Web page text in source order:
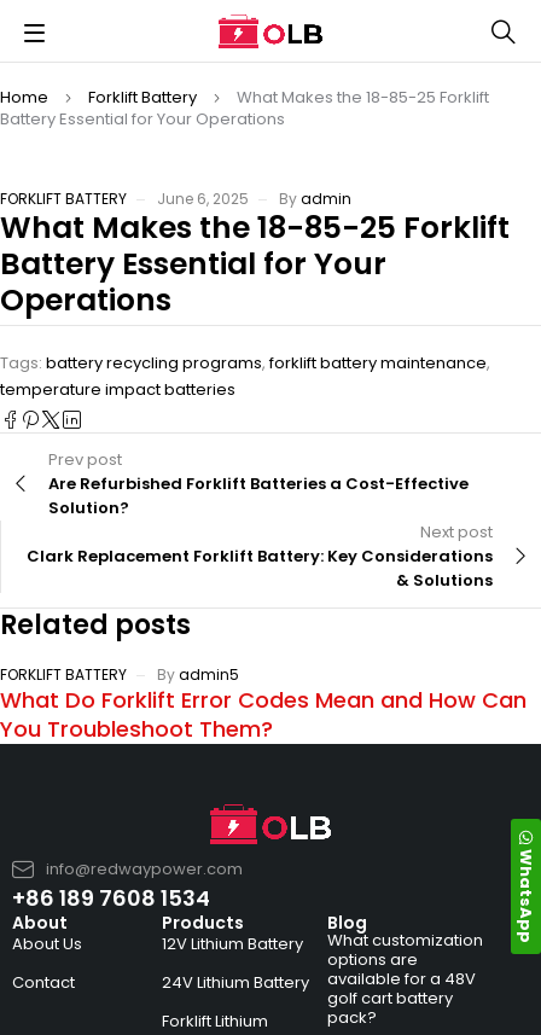
Home Forklift Battery
What Makes the 18-85-25 Forklift
Battery Essential for Your Operations
FORKLIFT BATTERY June 6, 2025 Byadmin
What Makes the 18-85-25 Forklift
Battery Essential for Your
Operations
Tags: battery recycling programs,forklift battery maintenance,
temperature impact batteries
Prev post
Are Refurbished Forklift Batteries a Cost-Effective
Solution?
Next post
Clark Replacement Forklift Battery: Key Considerations
& Solutions
Related posts
FORKLIFT BATTERY Byadmin5
What Do Forklift Error Codes Mean and How Can
You Troubleshoot Them?
info@redwaypower.com
+86 189 7608 1534
About
About Us
Contact
Products
12V Lithium Battery
24V Lithium Battery
Forklift Lithium
Blog
What customization
options are
available for a 48V
golf cart battery
pack?
WhatsApp